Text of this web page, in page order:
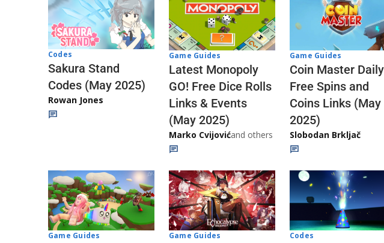
Codes
Sakura Stand
Codes (May 2025)
Rowan Jones
Game Guides
Latest Monopoly
GO! Free Dice Rolls
Links & Events
(May 2025)
Marko Cvijovićand others
Game Guides
Coin Master Daily
Free Spins and
Coins Links (May
2025)
Slobodan Brkljač
Game Guides Game Guides Codes